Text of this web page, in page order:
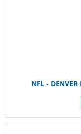
NFL - DENVER